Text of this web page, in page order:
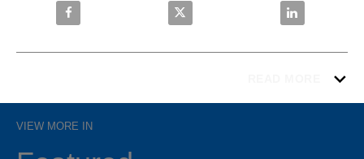
Share How to Use Synchrowave Event: Overview on
Share How to Use Synchrowave
Share How
VIEW MORE IN